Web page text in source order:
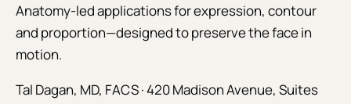
Anatomy-led applications for expression, contour
and proportion—designed to preserve the face in
motion.
Tal Dagan, MD, FACS · 420 Madison Avenue, Suites